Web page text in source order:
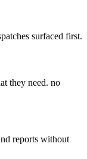
surfaced first.
they need. no
reports without